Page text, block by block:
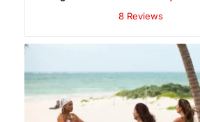
8 Reviews